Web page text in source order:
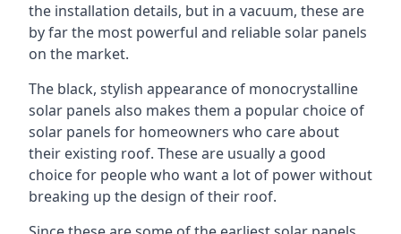
the installation details, but in a vacuum, these are
by far the most powerful and reliable solar panels
on the market.
The black, stylish appearance of monocrystalline
solar panels also makes them a popular choice of
solar panels for homeowners who care about
their existing roof. These are usually a good
choice for people who want a lot of power without
breaking up the design of their roof.